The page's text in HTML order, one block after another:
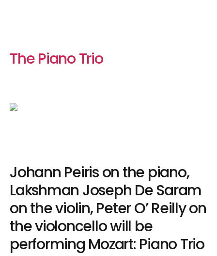
The Piano Trio
Johann Peiris on the piano,
Lakshman Joseph De Saram
on the violin, Peter O’ Reilly on
the violoncello will be
performing Mozart: Piano Trio